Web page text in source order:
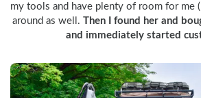
my tools and have plenty of room for me
around as well. Then I found her and
and immediately started